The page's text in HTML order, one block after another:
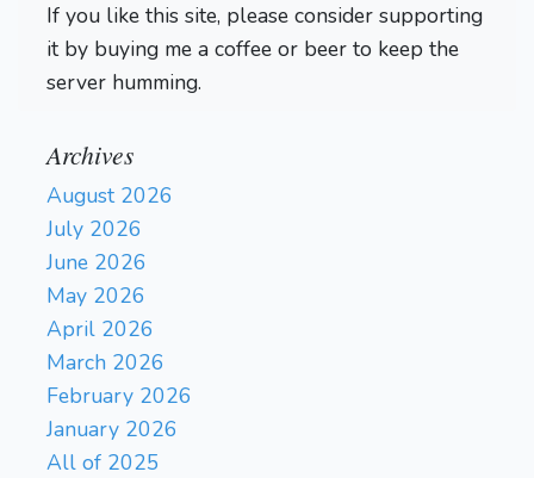
If you like this site, please consider supporting
it by buying me a coffee or beer to keep the
server humming.
Archives
August 2026
July 2026
June 2026
May 2026
April 2026
March 2026
February 2026
January 2026
All of 2025